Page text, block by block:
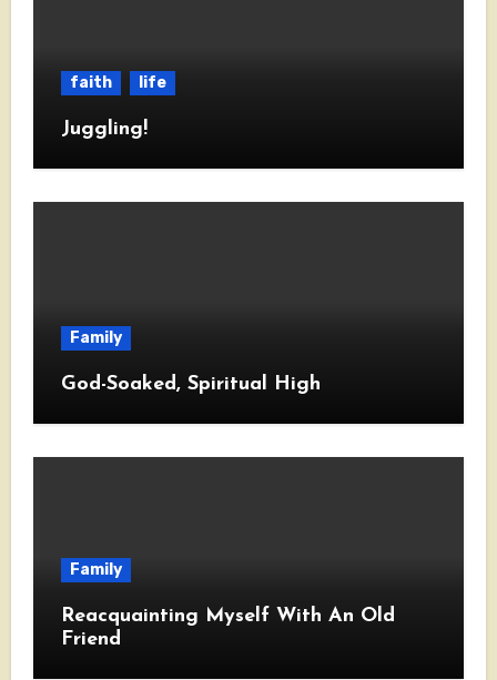
faith life
Juggling!
Family
God-Soaked, Spiritual High
Family
Reacquainting Myself With An Old
Friend